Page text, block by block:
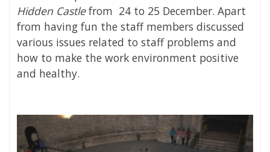
Hidden Castlefrom 24 to 25 December. Apart
from having fun the staff members discussed
various issues related to staff problems and
how to make the work environment positive
and healthy.